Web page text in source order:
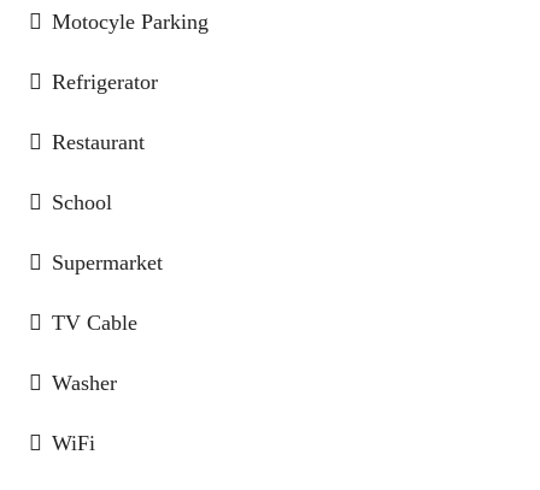
Motocyle Parking
Refrigerator
Restaurant
School
Supermarket
TV Cable
Washer
WiFi